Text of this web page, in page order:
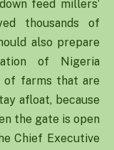
feed millers’
thousands of
also prepare
of Nigeria
of farms that are
afloat, because
the gate is open
Chief Executive